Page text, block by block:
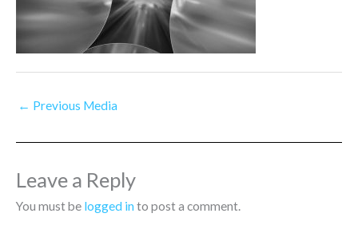
← Previous Media
Leave a Reply
You must be logged in to post a comment.